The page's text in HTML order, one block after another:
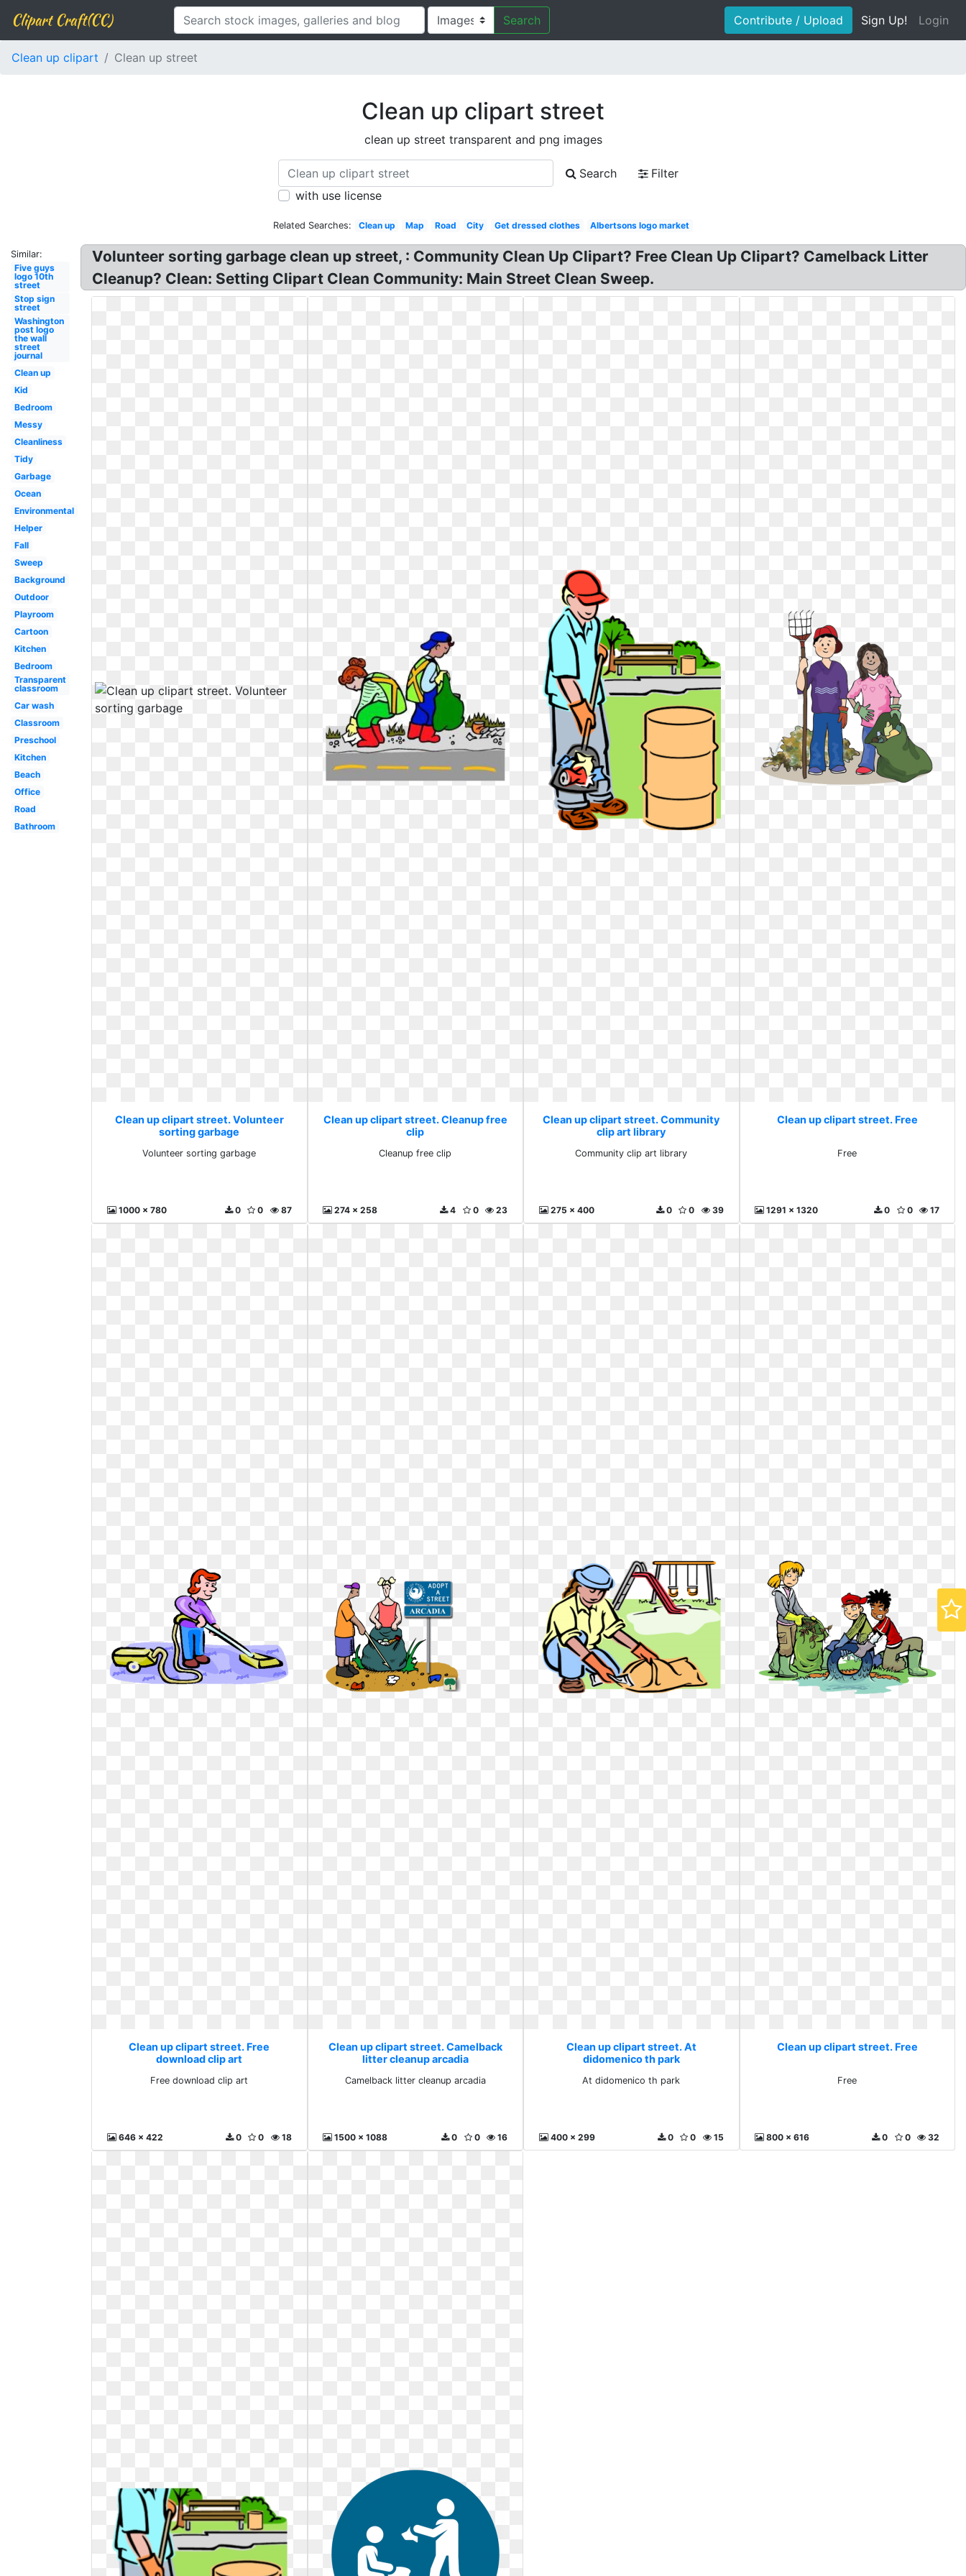
Clipart Craft(CC) Search Contribute / Upload Sign Up! Login
Clean up clipart Clean up street
Clean up clipart street
clean up street transparent and png images
Search
Filter
with use license
Related Searches: Clean up Map Road City Get dressed clothes Albertsons logo market
Similar:
Five guys
logo 10th
street
Stop sign
street
Washington
post logo
the wall
street
journal
Clean up
Kid
Bedroom
Messy
Cleanliness
Tidy
Garbage
Ocean
Environmental
Helper
Fall
Sweep
Background
Outdoor
Playroom
Cartoon
Kitchen
Bedroom
Transparent
classroom
Car wash
Classroom
Preschool
Kitchen
Beach
Office
Road
Bathroom
Volunteer sorting garbage clean up street, : Community Clean Up Clipart? Free Clean Up Clipart? Camelback Litter
Cleanup? Clean: Setting Clipart Clean Community: Main Street Clean Sweep.
Clean up clipart street. Volunteer
sorting garbage
Volunteer sorting garbage
1000 x 780 87
0
0
Clean up clipart street. Cleanup free
clip
Cleanup free clip
274 x 258 23
0
4
Clean up clipart street. Community
clip art library
Community clip art library
275 x 400 39
0
0
Clean up clipart street. Free
Free
1291 x 1320 17
0
0
Clean up clipart street. Free
download clip art
Free download clip art
646 x 422 18
0
0
Clean up clipart street. Camelback
litter cleanup arcadia
Camelback litter cleanup arcadia
1500 x 1088 16
0
0
Clean up clipart street. At
didomenico th park
At didomenico th park
400 x 299 15
0
0
Clean up clipart street. Free
Free
800 x 616 32
0
0